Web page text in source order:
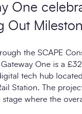
One
Out
the SCAPE
Gateway One is a
tech hub
Station. The
where the